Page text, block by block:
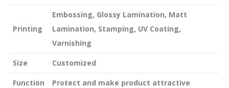
Printing
Embossing, Glossy Lamination, Matt
Lamination, Stamping, UV Coating,
Varnishing
Size Customized
Function Protect and make product attractive